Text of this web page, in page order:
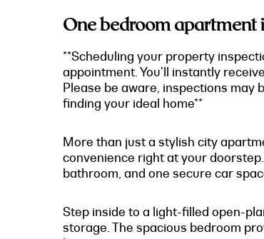
One bedroom apartment
**Scheduling your property
appointment. You'll instantly
Please be aware, inspections
finding your ideal home**
More than just a stylish city
convenience right at your
bathroom, and one secure car
Step inside to a light-filled open-
storage. The spacious bedroom